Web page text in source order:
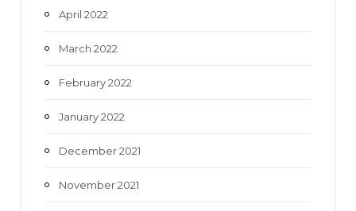
April 2022
March 2022
February 2022
January 2022
December 2021
November 2021